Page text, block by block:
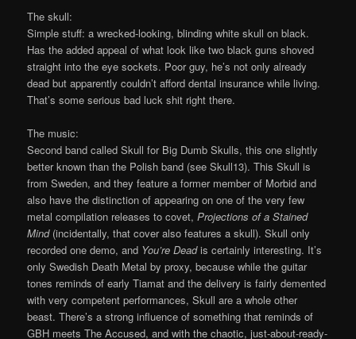
The skull:
Simple stuff: a wrecked-looking, blinding white skull on black.
Has the added appeal of what look like two black guns shoved
straight into the eye sockets. Poor guy, he’s not only already
dead but apparently couldn’t afford dental insurance while living.
That’s some serious bad luck shit right there.
The music:
Second band called Skull for Big Dumb Skulls, this one slightly
better known than the Polish band (see Skull13). This Skull is
from Sweden, and they feature a former member of Morbid and
also have the distinction of appearing on one of the very few
metal compilation releases to covet,Projections of a Stained
Mind (incidentally, that cover also features a skull). Skull only
recorded one demo, and You’re Deadis certainly interesting. It’s
only Swedish Death Metal by proxy, because while the guitar
tones reminds of early Tiamat and the delivery is fairly demented
with very competent performances, Skull are a whole other
beast. There’s a strong influence of something that reminds of
GBH meets The Accused, and with the chaotic, just-about-ready-